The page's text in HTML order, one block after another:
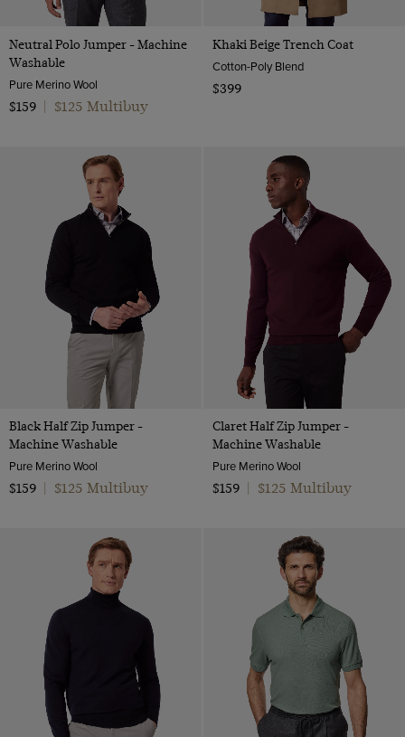
Neutral Polo Jumper - Machine
Washable
Pure Merino Wool
$159
$125 Multibuy
Khaki Beige Trench Coat
Cotton-Poly Blend
$399
Black Half Zip Jumper -
Machine Washable
Pure Merino Wool
$159
$125 Multibuy
Claret Half Zip Jumper -
Machine Washable
Pure Merino Wool
$159
$125 Multibuy